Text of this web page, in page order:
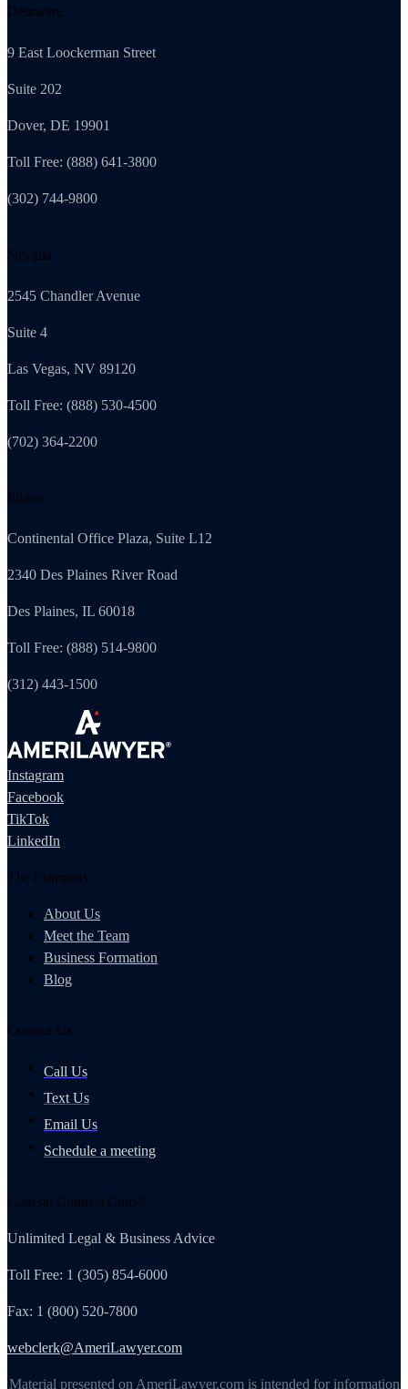
Delaware
9 East Loockerman Street
Suite 202
Dover, DE 19901
Toll Free: (888) 641-3800
(302) 744-9800
Nevada
2545 Chandler Avenue
Suite 4
Las Vegas, NV 89120
Toll Free: (888) 530-4500
(702) 364-2200
Illinois
Continental Office Plaza, Suite L12
2340 Des Plaines River Road
Des Plaines, IL 60018
Toll Free: (888) 514-9800
(312) 443-1500
Instagram
Facebook
TikTok
LinkedIn
The Company
About Us
Meet the Team
Business Formation
Blog
Contact Us
Call Us
Text Us
Email Us
Schedule a meeting
General Counsel Club®
Unlimited Legal & Business Advice
Toll Free: 1 (305) 854-6000
Fax: 1 (800) 520-7800
webclerk@AmeriLawyer.com
Material presented on AmeriLawyer.com is intended for information